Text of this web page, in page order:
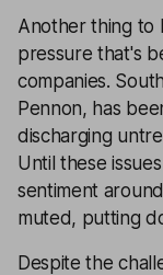
Another thing to
pressure that's
companies.
Pennon, has
discharging
Until these
sentiment
muted, putting
Despite the